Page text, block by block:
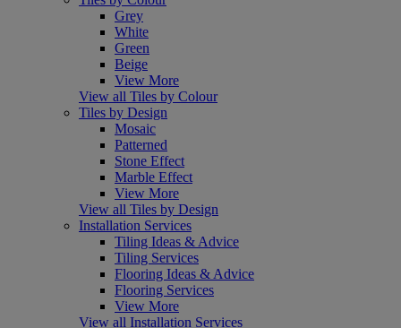
Grey
White
Green
Beige
View More
View all Tiles by Colour
Tiles by Design
Mosaic
Patterned
Stone Effect
Marble Effect
View More
View all Tiles by Design
Installation Services
Tiling Ideas & Advice
Tiling Services
Flooring Ideas & Advice
Flooring Services
View More
View all Installation Services